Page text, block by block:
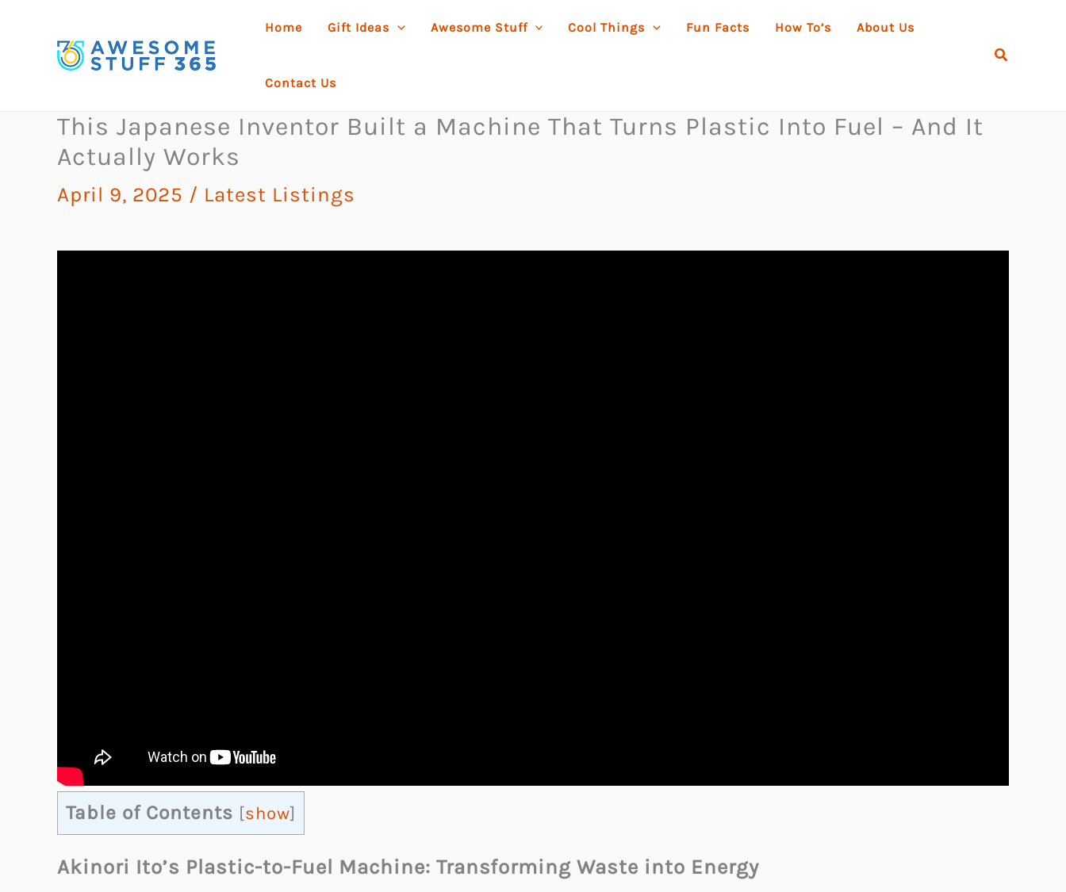
content
Home Gift Ideas Awesome Stuff Cool Things Fun Facts How To’s About Us
Contact Us
Search
This Japanese Inventor Built a Machine That Turns Plastic Into Fuel – And It
Actually Works
April 9, 2025 / Latest Listings
Table of Contents [show]
Akinori Ito’s Plastic-to-Fuel Machine: Transforming Waste into Energy